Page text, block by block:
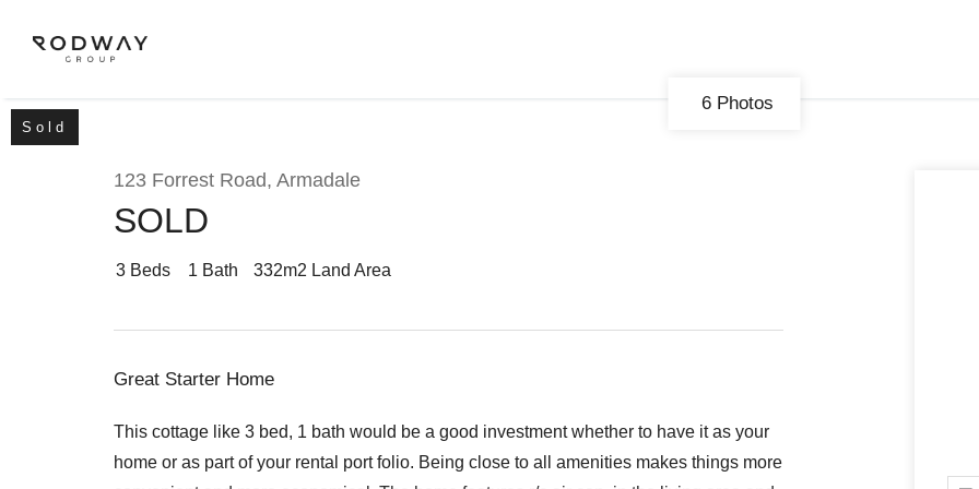
Home
Instagram
Sold
6 Photos
123 Forrest Road, Armadale
SOLD
3 Beds 1 Bath 332m2 Land Area
Great Starter Home
This cottage like 3 bed, 1 bath would be a good investment whether to have it as your
home or as part of your rental port folio. Being close to all amenities makes things more